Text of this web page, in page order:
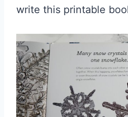
write this printable